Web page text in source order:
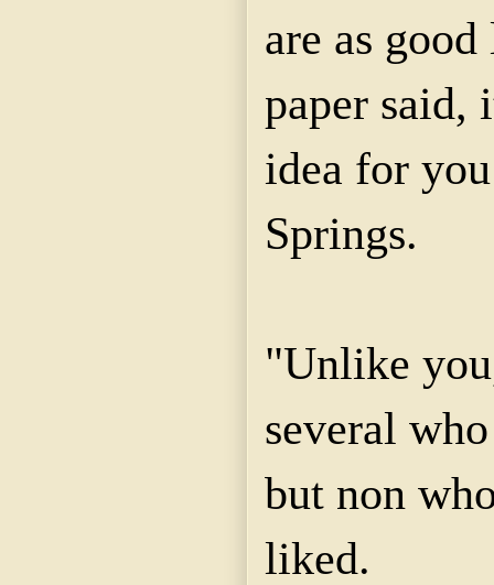
are as
paper said,
idea for
Springs.
"Unlike
several
but non
liked.